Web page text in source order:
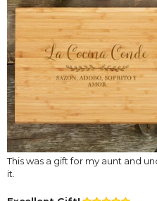
This was a gift for my aunt and
it.